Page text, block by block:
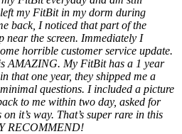
my FitBit in my dorm during
back, I noticed that part of the
near the screen. Immediately I
horrible customer service update.
AMAZING. My FitBit has a 1 year
that one year, they shipped me a
questions. I included a picture
to me within two day, asked for
it’s way. That’s super rare in this
RECOMMEND!